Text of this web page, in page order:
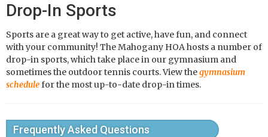
Drop-In Sports
Sports are a great way to get active, have fun, and connect
with your community! The Mahogany HOA hosts a number of
drop-in sports, which take place in our gymnasium and
sometimes the outdoor tennis courts. View thegymnasium
schedulefor the most up-to-date drop-in times.
Frequently Asked Questions